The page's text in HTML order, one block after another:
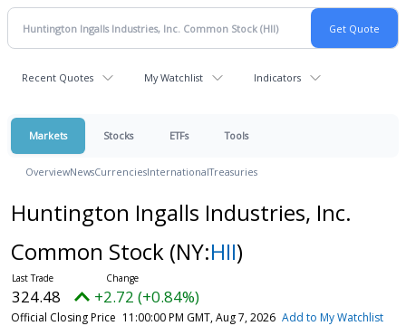
Recent Quotes My Watchlist Indicators
Markets Stocks ETFs Tools
OverviewNewsCurrenciesInternationalTreasuries
Huntington Ingalls Industries, Inc.
Common Stock (NY:HII)
324.48 +2.72 (+0.84%)
Official Closing Price 11:00:00 PM GMT, Aug 7, 2026 Add to My Watchlist